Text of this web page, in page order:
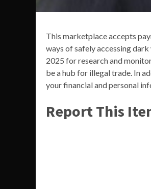
This marketplace accepts
ways of safely accessing
2025 for research and
be a hub for illegal trade. In
your financial and personal
Report This